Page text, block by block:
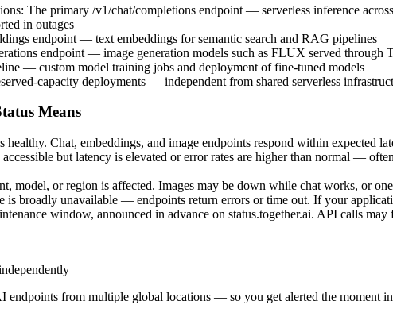
: The primary /v1/chat/completions endpoint — serverless inference
in outages
endpoint — text embeddings for semantic search and RAG pipelines
endpoint — image generation models such as FLUX served through
— custom model training jobs and deployment of fine-tuned models
capacity deployments — independent from shared serverless
Means
healthy. Chat, embeddings, and image endpoints respond within expected
accessible but latency is elevated or error rates are higher than normal —
model, or region is affected. Images may be down while chat works, or
is broadly unavailable — endpoints return errors or time out. If your
window, announced in advance on status.together.ai. API calls
endpoints from multiple global locations — so you get alerted the moment